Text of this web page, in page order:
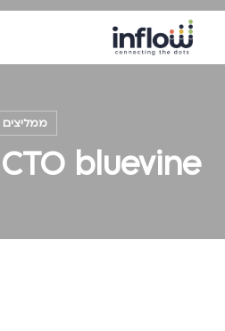
Skip
content
ממליצים
bluevine
Close